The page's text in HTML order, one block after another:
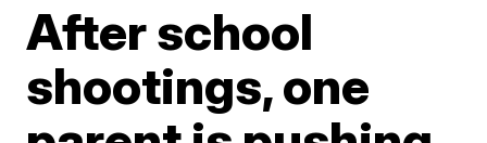
After school
shootings, one